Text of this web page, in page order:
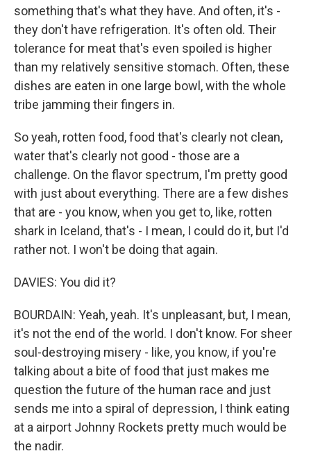
something that's what they have. And often, it's -
they don't have refrigeration. It's often old. Their
tolerance for meat that's even spoiled is higher
than my relatively sensitive stomach. Often, these
dishes are eaten in one large bowl, with the whole
tribe jamming their fingers in.
So yeah, rotten food, food that's clearly not clean,
water that's clearly not good - those are a
challenge. On the flavor spectrum, I'm pretty good
with just about everything. There are a few dishes
that are - you know, when you get to, like, rotten
shark in Iceland, that's - I mean, I could do it, but I'd
rather not. I won't be doing that again.
DAVIES: You did it?
BOURDAIN: Yeah, yeah. It's unpleasant, but, I mean,
it's not the end of the world. I don't know. For sheer
soul-destroying misery - like, you know, if you're
talking about a bite of food that just makes me
question the future of the human race and just
sends me into a spiral of depression, I think eating
at a airport Johnny Rockets pretty much would be
the nadir.